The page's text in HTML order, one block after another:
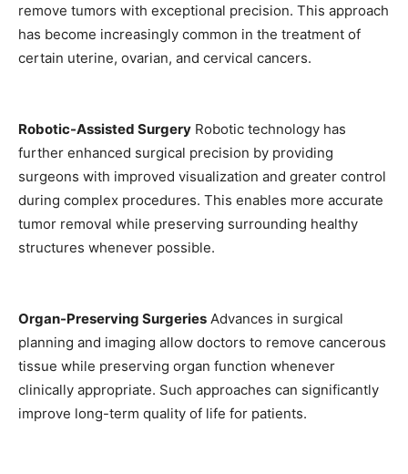
remove tumors with exceptional precision. This approach
has become increasingly common in the treatment of
certain uterine, ovarian, and cervical cancers.
Robotic-Assisted Surgery Robotic technology has
further enhanced surgical precision by providing
surgeons with improved visualization and greater control
during complex procedures. This enables more accurate
tumor removal while preserving surrounding healthy
structures whenever possible.
Organ-Preserving Surgeries Advances in surgical
planning and imaging allow doctors to remove cancerous
tissue while preserving organ function whenever
clinically appropriate. Such approaches can significantly
improve long-term quality of life for patients.